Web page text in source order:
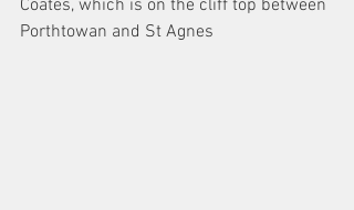
Coates, which is on the cliff top between
Porthtowan and St Agnes